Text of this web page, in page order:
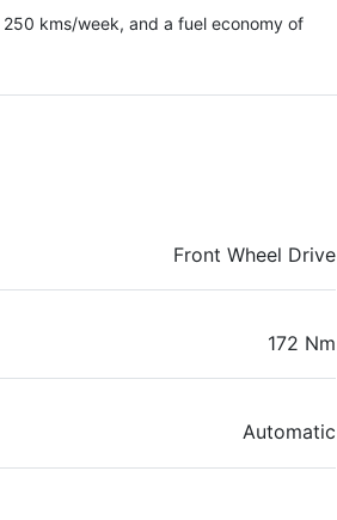
250 kms/week, and a fuel economy of
Front Wheel Drive
172 Nm
Automatic